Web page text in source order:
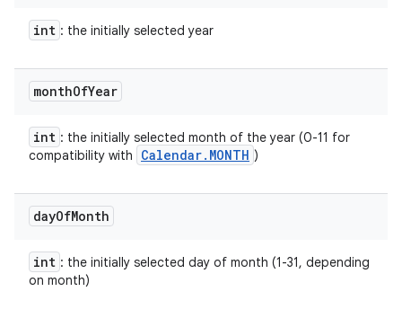
int : the initially selected year
monthOfYear
int : the initially selected month of the year (0-11 for
compatibility with
Calendar. MONTH )
dayOfMonth
int : the initially selected day of month (1-31, depending
on month)